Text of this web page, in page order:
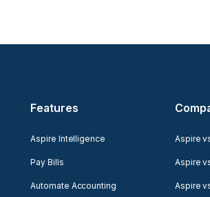
Features
Aspire Intelligence
Pay Bills
Automate Accounting
Aspire
Aspire
Aspire